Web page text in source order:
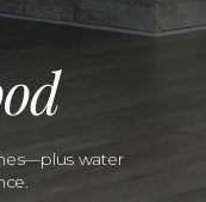
water